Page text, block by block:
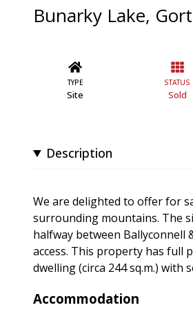
Bunarky Lake,
TYPE
Site
STATUS
Sold
Description
We are delighted to offer for
surrounding mountains. The
halfway between Ballyconnell
access. This property has full
dwelling (circa 244 sq.m.) with
Accommodation